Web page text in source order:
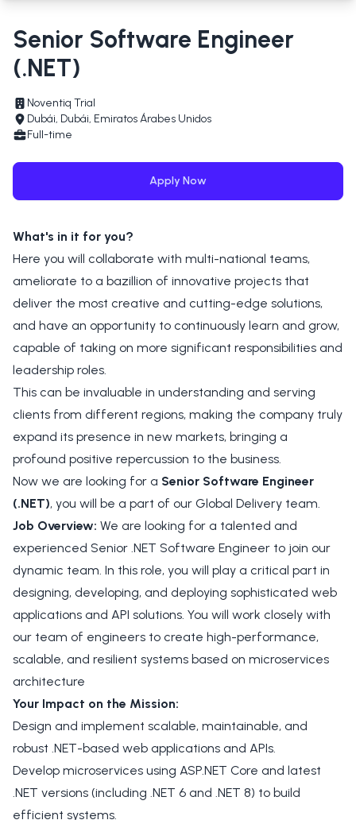
Senior Software Engineer
(.NET)
Noventiq Trial
Dubái, Dubái, Emiratos Árabes Unidos
Full-time
Apply Now
What's in it for you?
Here you will collaborate with multi-national teams,
ameliorate to a bazillion of innovative projects that
deliver the most creative and cutting-edge solutions,
and have an opportunity to continuously learn and grow,
capable of taking on more significant responsibilities and
leadership roles.
This can be invaluable in understanding and serving
clients from different regions, making the company truly
expand its presence in new markets, bringing a
profound positive repercussion to the business.
Now we are looking for a Senior Software Engineer
(.NET), you will be a part of our Global Delivery team.
Job Overview: We are looking for a talented and
experienced Senior .NET Software Engineer to join our
dynamic team. In this role, you will play a critical part in
designing, developing, and deploying sophisticated web
applications and API solutions. You will work closely with
our team of engineers to create high-performance,
scalable, and resilient systems based on microservices
architecture
Your Impact on the Mission:
Design and implement scalable, maintainable, and
robust .NET-based web applications and APIs.
Develop microservices using ASP.NET Core and latest
.NET versions (including .NET 6 and .NET 8) to build
efficient systems.